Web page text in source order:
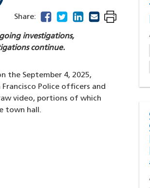
Share: facebook
(opens in a new window)
twitter
(opens in a new window)
linkedin
(opens in a new
email
(opens in a
investigations,
continue.
the September 4, 2025,
Police officers and
video, portions of which
town hall.